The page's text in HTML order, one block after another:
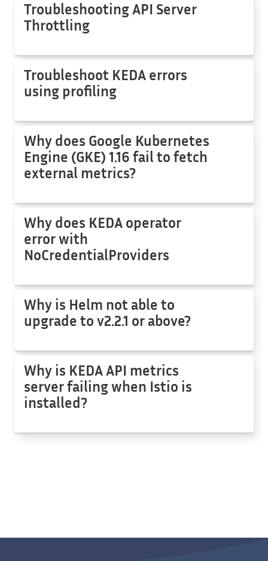
Troubleshooting API Server
Throttling
Troubleshoot KEDA errors
using profiling
Why does Google Kubernetes
Engine (GKE) 1.16 fail to fetch
external metrics?
Why does KEDA operator
error with
NoCredentialProviders
Why is Helm not able to
upgrade to v2.2.1 or above?
Why is KEDA API metrics
server failing when Istio is
installed?